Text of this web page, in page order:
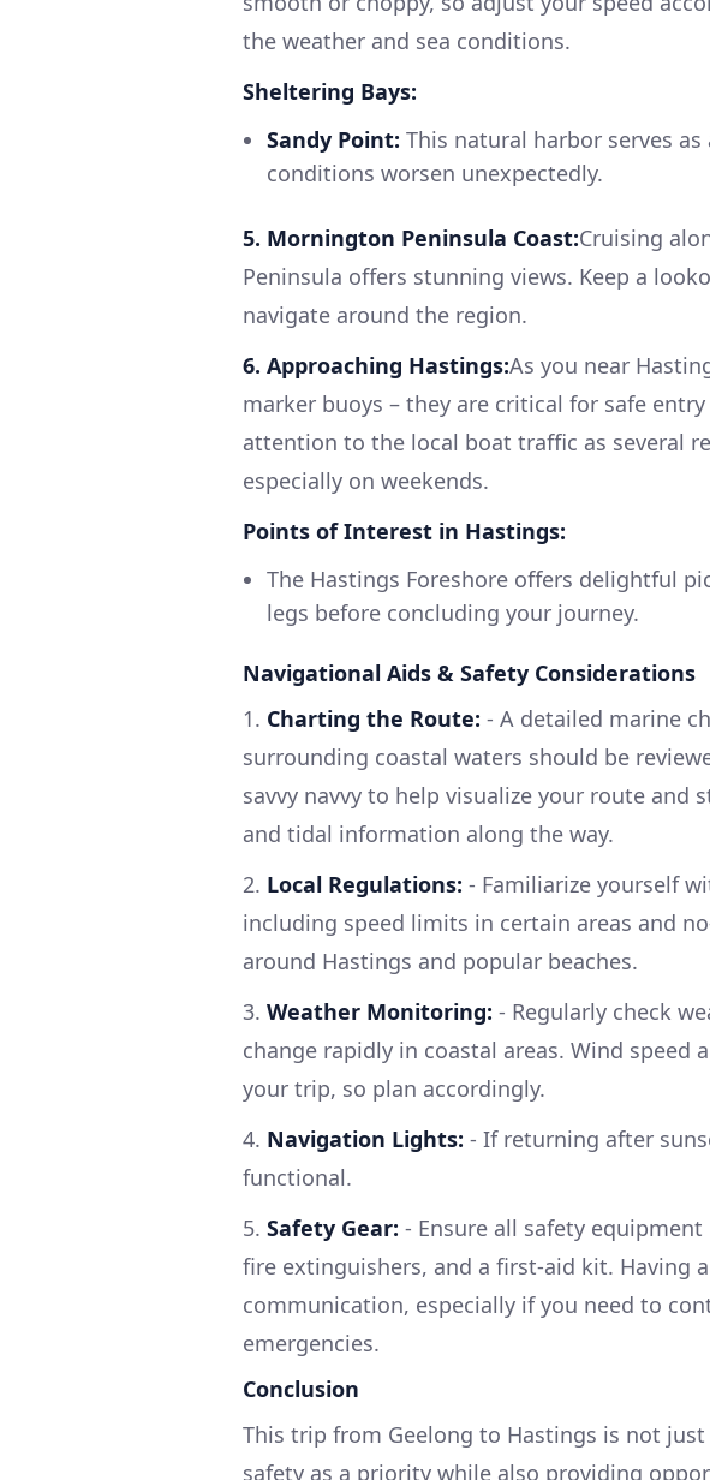
the weather and sea conditions.
Sheltering Bays:
Sandy Point: This natural harbor serves
conditions worsen unexpectedly.
5. Mornington Peninsula Coast:Cruising
Peninsula offers stunning views. Keep a
navigate around the region.
6. Approaching Hastings:As you near
marker buoys – they are critical for safe
attention to the local boat traffic as several
especially on weekends.
Points of Interest in Hastings:
The Hastings Foreshore offers delightful
legs before concluding your journey.
Navigational Aids & Safety Considerations
1. Charting the Route: - A detailed marine
surrounding coastal waters should be
savvy navvy to help visualize your route and
and tidal information along the way.
2. Local Regulations: - Familiarize yourself
including speed limits in certain areas and
around Hastings and popular beaches.
3. Weather Monitoring: - Regularly check
change rapidly in coastal areas. Wind
your trip, so plan accordingly.
4. Navigation Lights: - If returning after
functional.
5. Safety Gear: - Ensure all safety
fire extinguishers, and a first-aid kit. Having
communication, especially if you need to
emergencies.
Conclusion
This trip from Geelong to Hastings is not
safety as a priority while also providing